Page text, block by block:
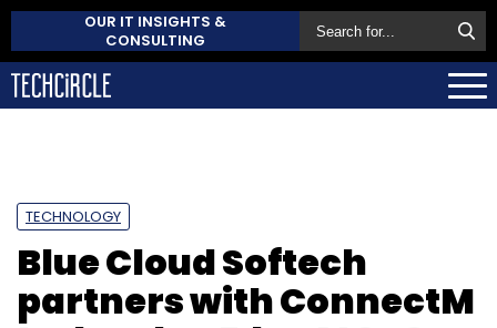
OUR IT INSIGHTS &
CONSULTING
TECHNOLOGY
Blue Cloud Softech
partners with ConnectM